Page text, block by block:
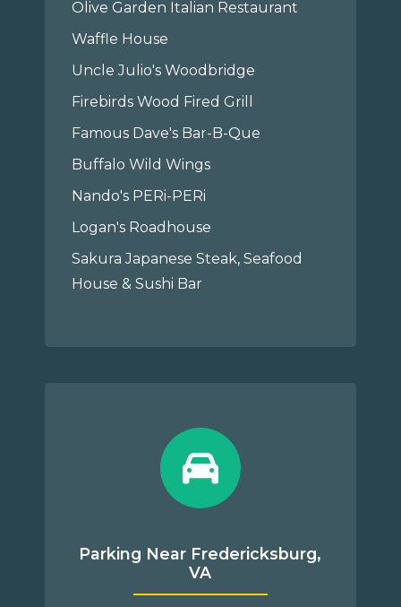
Olive Garden Italian Restaurant
Waffle House
Uncle Julio's Woodbridge
Firebirds Wood Fired Grill
Famous Dave's Bar-B-Que
Buffalo Wild Wings
Nando's PERi-PERi
Logan's Roadhouse
Sakura Japanese Steak, Seafood
House & Sushi Bar
Parking Near Fredericksburg,
VA